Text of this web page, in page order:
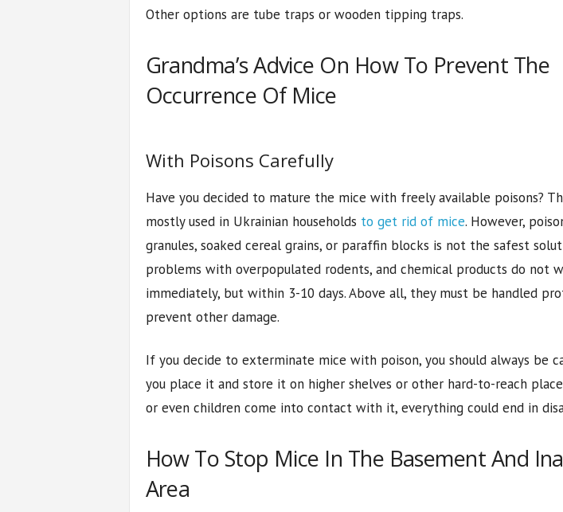
Other options are tube traps or wooden tipping traps.
Grandma’s Advice On How To Prevent The
Occurrence Of Mice
With Poisons Carefully
Have you decided to mature the mice with freely available poisons?
mostly used in Ukrainian households to get rid of mice. However,
granules, soaked cereal grains, or paraffin blocks is not the safest
problems with overpopulated rodents, and chemical products do not
immediately, but within 3-10 days. Above all, they must be handled
prevent other damage.
If you decide to exterminate mice with poison, you should always be
you place it and store it on higher shelves or other hard-to-reach
or even children come into contact with it, everything could end in
How To Stop Mice In The Basement And
Area